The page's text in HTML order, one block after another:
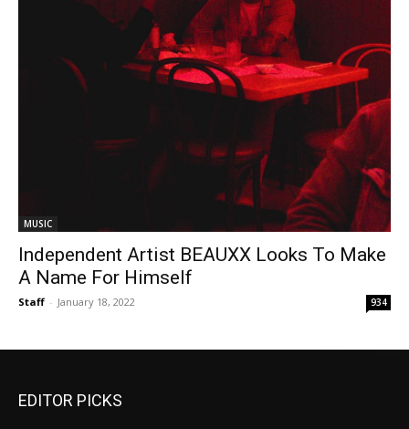
MUSIC
Independent Artist BEAUXX Looks To Make
A Name For Himself
Staff - January 18, 2022 934
EDITOR PICKS